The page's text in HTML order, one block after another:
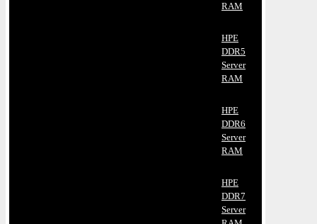
RAM
HPE
DDR5
Server
RAM
HPE
DDR6
Server
RAM
HPE
DDR7
Server